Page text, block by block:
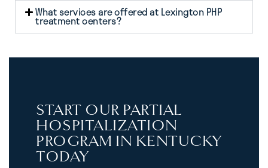
What services are offered at Lexington PHP
treatment centers?
START OUR PARTIAL
HOSPITALIZATION
PROGRAM IN KENTUCKY
TODAY